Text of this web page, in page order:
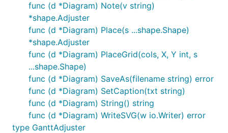
You can find more examples in the
func (d *Diagram) Note(v string)
*shape.Adjuster
func (d *Diagram) Place(s ...shape.Shape)
*shape.Adjuster
func (d *Diagram) PlaceGrid(cols, X, Y int, s
...shape.Shape)
func (d *Diagram) SaveAs(filename string) error
func (d *Diagram) SetCaption(txt string)
func (d *Diagram) String() string
func (d *Diagram) WriteSVG(w io.Writer) error
type GanttAdjuster